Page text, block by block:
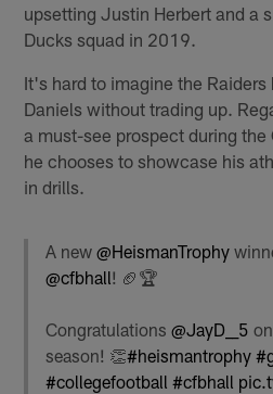
upsetting Justin Herbert and a
Ducks squad in 2019.
It's hard to imagine the
Daniels without trading up.
a must-see prospect during
he chooses to showcase his
in drills.
A new@HeismanTrophy
@cfbhall! 🏈🏆
Congratulations@JayD__5
season! 👏#heismantrophy
#collegefootball #cfbhall